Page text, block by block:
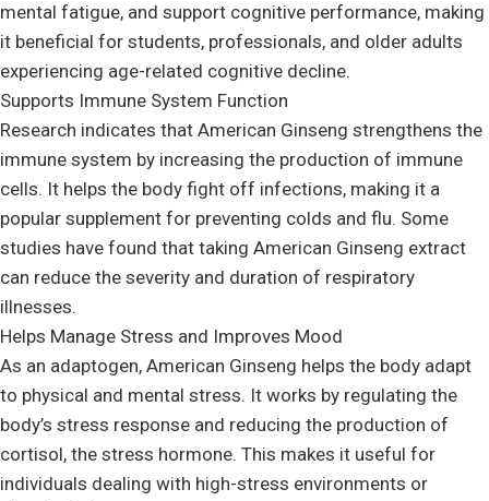
mental fatigue, and support cognitive performance, making
it beneficial for students, professionals, and older adults
experiencing age-related cognitive decline.
Supports Immune System Function
Research indicates that American Ginseng strengthens the
immune system by increasing the production of immune
cells. It helps the body fight off infections, making it a
popular supplement for preventing colds and flu. Some
studies have found that taking American Ginseng extract
can reduce the severity and duration of respiratory
illnesses.
Helps Manage Stress and Improves Mood
As an adaptogen, American Ginseng helps the body adapt
to physical and mental stress. It works by regulating the
body’s stress response and reducing the production of
cortisol, the stress hormone. This makes it useful for
individuals dealing with high-stress environments or